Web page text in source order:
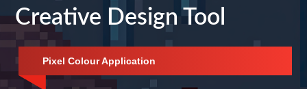
Creative Design Tool
Pixel Colour Application